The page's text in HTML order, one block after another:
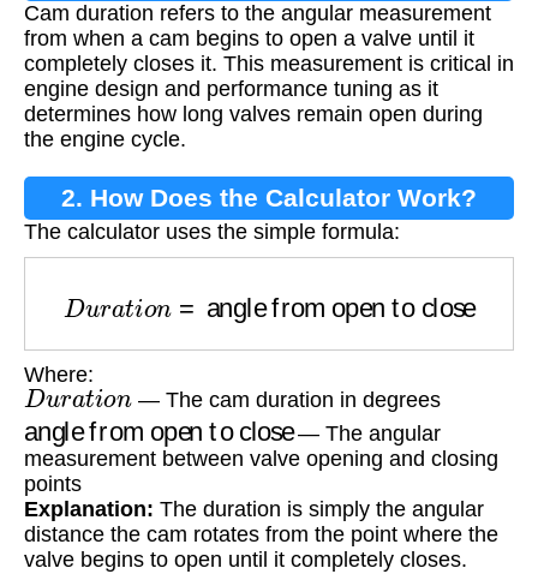
Cam duration refers to the angular measurement
from when a cam begins to open a valve until it
completely closes it. This measurement is critical in
engine design and performance tuning as it
determines how long valves remain open during
the engine cycle.
2. How Does the Calculator Work?
The calculator uses the simple formula:
D o angle from open to close
Where:
Durati o — The cam duration in degrees
angle from open to close
— The angular
measurement between valve opening and closing
points
Explanation: The duration is simply the angular
distance the cam rotates from the point where the
valve begins to open until it completely closes.